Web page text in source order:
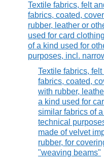
Textile fabrics, felt
fabrics, coated,
rubber, leather or
used for card
of a kind used for
purposes, incl.
Textile fabrics,
fabrics, coated,
with rubber,
a kind used for
similar fabrics of
technical
made of velvet
rubber, for
"weaving beams"